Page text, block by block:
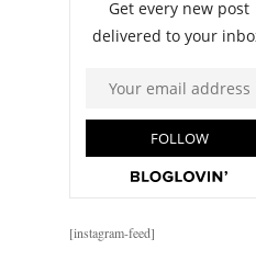
[instagram-feed]